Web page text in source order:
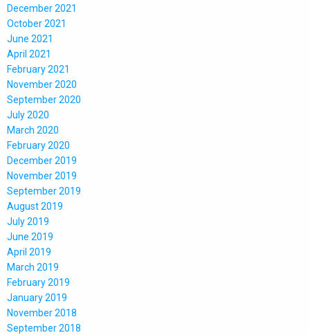
December 2021
October 2021
June 2021
April 2021
February 2021
November 2020
September 2020
July 2020
March 2020
February 2020
December 2019
November 2019
September 2019
August 2019
July 2019
June 2019
April 2019
March 2019
February 2019
January 2019
November 2018
September 2018